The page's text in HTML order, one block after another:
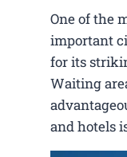
One of the
important
for its
Waiting
and hotels